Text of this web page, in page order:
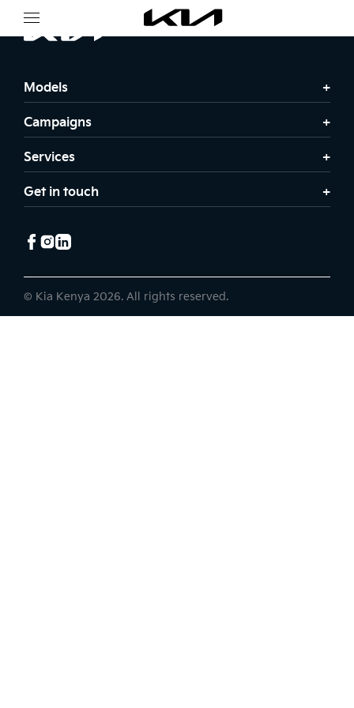
Models
Campaigns
Services
Get in touch
© Kia Kenya 2026. All rights reserved.